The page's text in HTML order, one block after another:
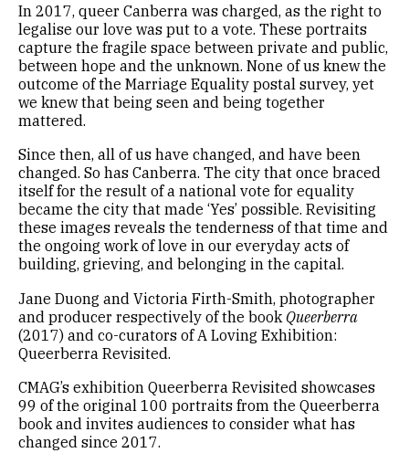
In 2017, queer Canberra was charged, as the right to
legalise our love was put to a vote. These portraits
capture the fragile space between private and public,
between hope and the unknown. None of us knew the
outcome of the Marriage Equality postal survey, yet
we knew that being seen and being together
mattered.
Since then, all of us have changed, and have been
changed. So has Canberra. The city that once braced
itself for the result of a national vote for equality
became the city that made ‘Yes’ possible. Revisiting
these images reveals the tenderness of that time and
the ongoing work of love in our everyday acts of
building, grieving, and belonging in the capital.
Jane Duong and Victoria Firth-Smith, photographer
and producer respectively of the book Queerberra
(2017) and co-curators of A Loving Exhibition:
Queerberra Revisited.
CMAG’s exhibition Queerberra Revisited showcases
99 of the original 100 portraits from the Queerberra
book and invites audiences to consider what has
changed since 2017.